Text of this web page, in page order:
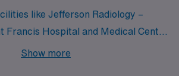
like Jefferson Radiology –
Francis Hospital and Medical Center
that hire for locum tenens
Show more